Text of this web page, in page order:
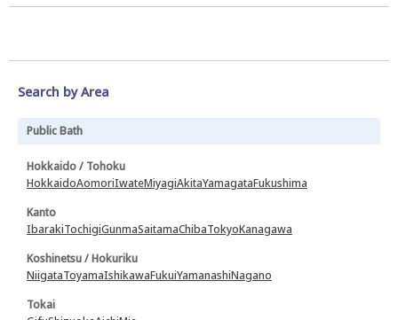
Search by Area
Public Bath
Hokkaido / Tohoku
HokkaidoAomoriIwateMiyagiAkitaYamagataFukushima
Kanto
IbarakiTochigiGunmaSaitamaChibaTokyoKanagawa
Koshinetsu / Hokuriku
NiigataToyamaIshikawaFukuiYamanashiNagano
Tokai